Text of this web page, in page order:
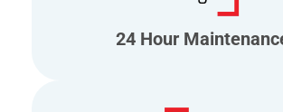
24 Hour